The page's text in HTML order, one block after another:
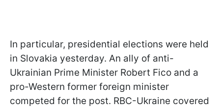
In particular, presidential elections were held
in Slovakia yesterday. An ally of anti-
Ukrainian Prime Minister Robert Fico and a
pro-Western former foreign minister
competed for the post. RBC-Ukraine covered